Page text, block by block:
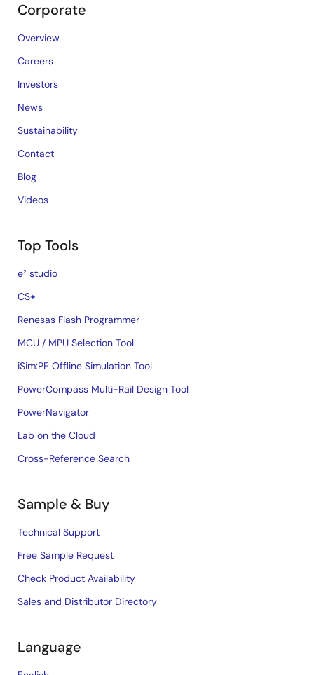
Corporate
Overview
Careers
Investors
News
Sustainability
Contact
Blog
Videos
Top Tools
e² studio
CS+
Renesas Flash Programmer
MCU / MPU Selection Tool
iSim:PE Offline Simulation Tool
PowerCompass Multi-Rail Design Tool
PowerNavigator
Lab on the Cloud
Cross-Reference Search
Sample & Buy
Technical Support
Free Sample Request
Check Product Availability
Sales and Distributor Directory
Language